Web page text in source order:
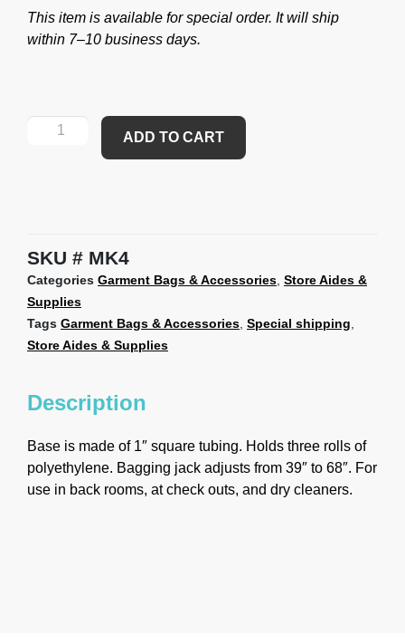
This item is available for special order. It will ship
within 7–10 business days.
ADD TO CART
SKU MK4
Categories Garment Bags & Accessories, Store Aides &
Supplies
Tags Garment Bags & Accessories, Special shipping,
Store Aides & Supplies
Description
Base is made of 1″ square tubing. Holds three rolls of
polyethylene. Bagging jack adjusts from 39″ to 68″. For
use in back rooms, at check outs, and dry cleaners.